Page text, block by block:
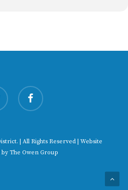
facebook
| All Rights Reserved | Website
byThe Owen Group